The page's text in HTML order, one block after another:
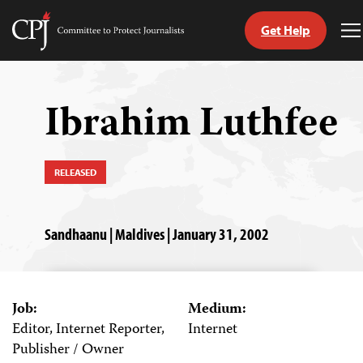
Skip
Committee
Get Help
Ibrahim Luthfee
RELEASED
Sandhaanu | Maldives | January 31, 2002
Job:
Editor, Internet Reporter,
Publisher / Owner
Medium:
Internet